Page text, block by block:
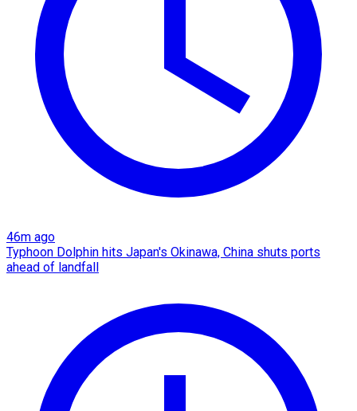
46m ago
Typhoon Dolphin hits Japan's Okinawa, China shuts ports
ahead of landfall